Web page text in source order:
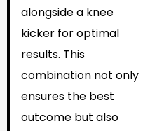
alongside a knee
kicker for optimal
results. This
combination not only
ensures the best
outcome but also